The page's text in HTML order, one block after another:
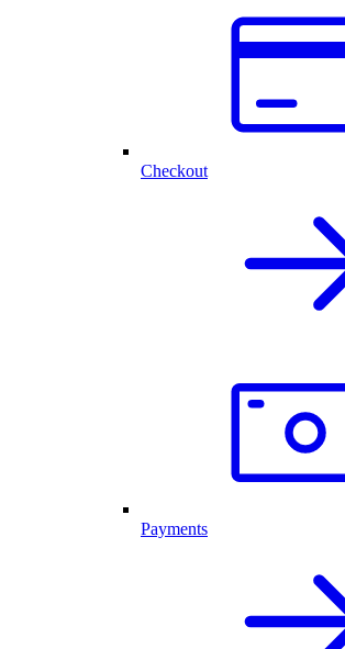
Checkout
Payments